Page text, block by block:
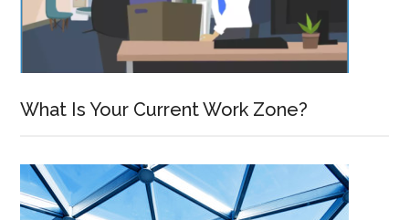
What Is Your Current Work Zone?